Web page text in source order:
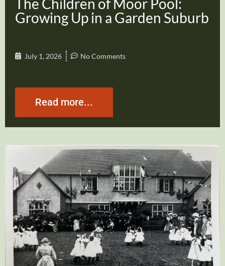
Growing Up in a Garden Suburb
July 1, 2026 No Comments
Read more...